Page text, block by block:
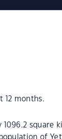
12 months.
1096.2 square
of